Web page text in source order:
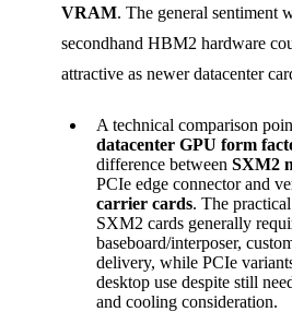
VRAM. The general sentiment
secondhand HBM2 hardware
attractive as newer datacenter
A technical comparison
datacenter GPU form
difference between SXM2
PCIe edge connector and
carrier cards. The
SXM2 cards generally
baseboard/interposer,
delivery, while PCIe
desktop use despite still
and cooling consideration.